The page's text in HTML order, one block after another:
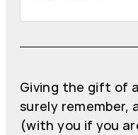
Giving the gift of
surely remember,
(with you if you